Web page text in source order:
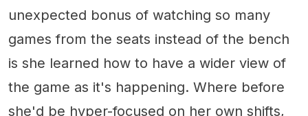
unexpected bonus of watching so many
games from the seats instead of the bench
is she learned how to have a wider view of
the game as it's happening. Where before
she'd be hyper-focused on her own shifts,